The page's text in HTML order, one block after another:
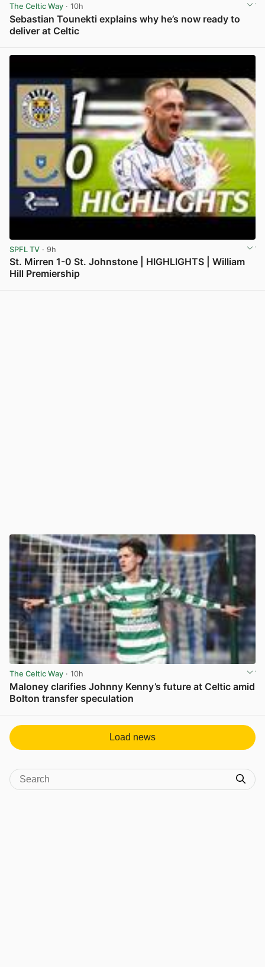
The Celtic Way · 10h
Sebastian Tounekti explains why he’s now ready to
deliver at Celtic
SPFL TV · 9h
St. Mirren 1-0 St. Johnstone | HIGHLIGHTS | William
Hill Premiership
The Celtic Way · 10h
Maloney clarifies Johnny Kenny’s future at Celtic amid
Bolton transfer speculation
Load news